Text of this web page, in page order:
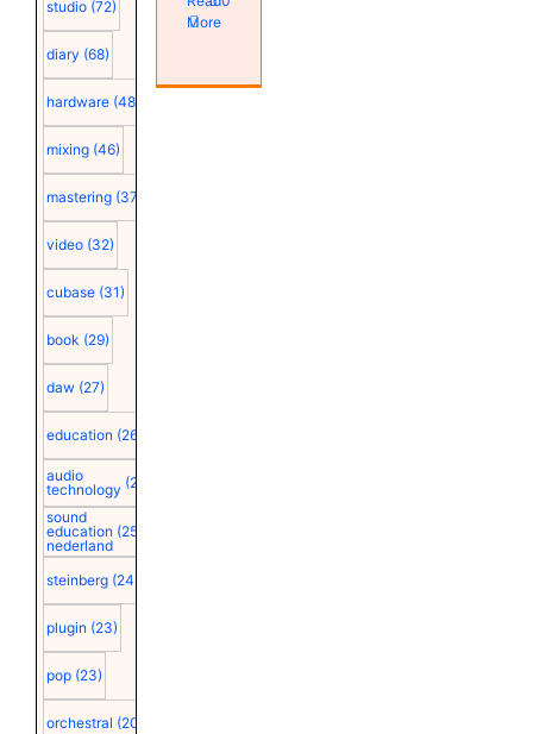
studio (72)
diary (68)
hardware (48)
mixing (46)
mastering (37)
video (32)
cubase (31)
book (29)
daw (27)
education (26)
audio
technology (25)
sound
education
nederland
(25)
steinberg (24)
plugin (23)
pop (23)
orchestral (20)
More